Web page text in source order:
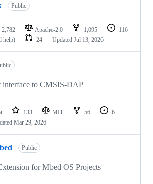
Public
2,782 Apache-2.0 1,095
116
help)
24 Updated Jul 13, 2026
interface to CMSIS-DAP
133 MIT 56
6
Mar 29, 2026
Public
for Mbed OS Projects